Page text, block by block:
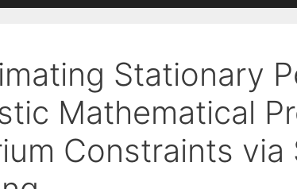
Stationary
Mathematical
Constraints via